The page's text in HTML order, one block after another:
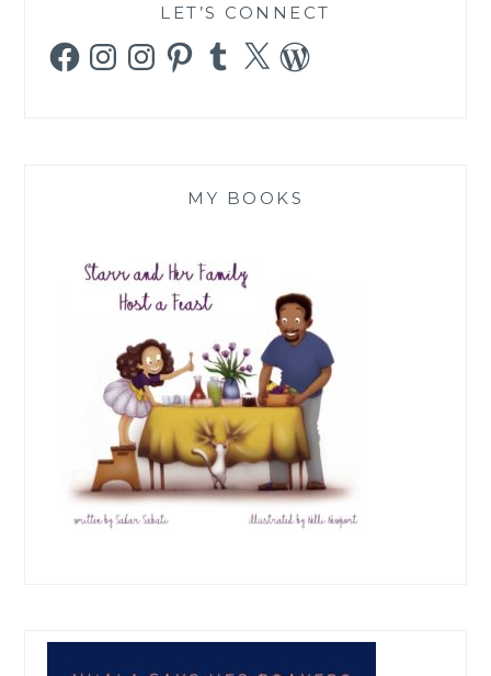
LET’S CONNECT
FacebookInstagramInstagramPinterestTumblr
X WordPress
MY BOOKS